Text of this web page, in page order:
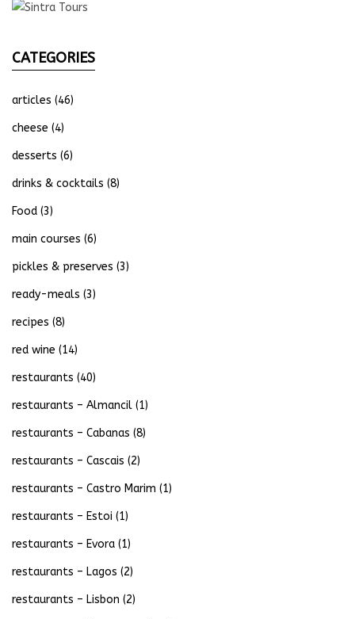
CATEGORIES
articles (46)
cheese (4)
desserts (6)
drinks & cocktails (8)
Food (3)
main courses (6)
pickles & preserves (3)
ready-meals (3)
recipes (8)
red wine (14)
restaurants (40)
restaurants – Almancil (1)
restaurants – Cabanas (8)
restaurants – Cascais (2)
restaurants – Castro Marim (1)
restaurants – Estoi (1)
restaurants – Evora (1)
restaurants – Lagos (2)
restaurants – Lisbon (2)